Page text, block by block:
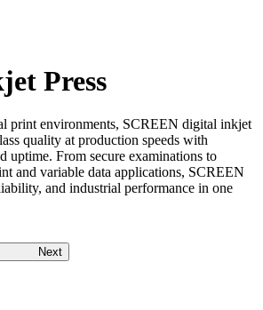
Press
print environments, SCREEN digital inkjet
quality at production speeds with
uptime. From secure examinations to
and variable data applications, SCREEN
and industrial performance in one
Next